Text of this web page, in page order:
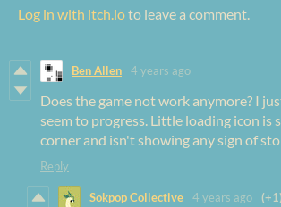
Log in with itch.ioto leave a comment.
Ben Allen 4 years ago
Does the game not work anymore? I
seem to progress. Little loading icon is
corner and isn't showing any sign of
Reply
Sokpop Collective 4 years ago (+1)